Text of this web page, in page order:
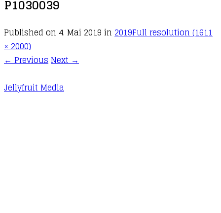
P1030039
Published on 4. Mai 2019 in 2019Full resolution (1611
× 2000)
←PreviousNext→
Jellyfruit Media